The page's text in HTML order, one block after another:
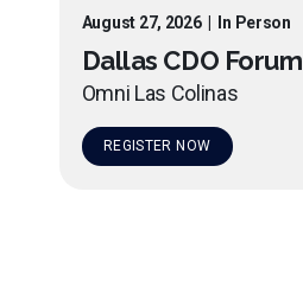
August 27, 2026| In Person
Dallas CDO Forum
Omni Las Colinas
REGISTER NOW